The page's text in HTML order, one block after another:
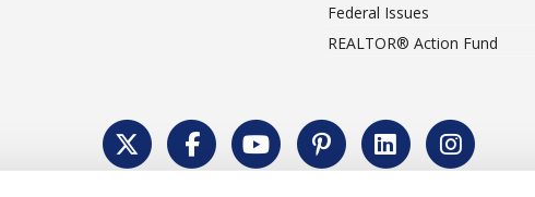
Federal Issues
REALTOR® Action Fund